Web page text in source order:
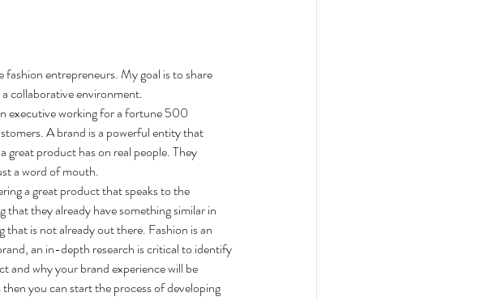
fashion entrepreneurs. My goal is to share
collaborative environment.
executive working for a fortune 500
A brand is a powerful entity that
great product has on real people. They
a word of mouth.
a great product that speaks to the
that they already have something similar in
is not already out there. Fashion is an
an in-depth research is critical to identify
and why your brand experience will be
you can start the process of developing